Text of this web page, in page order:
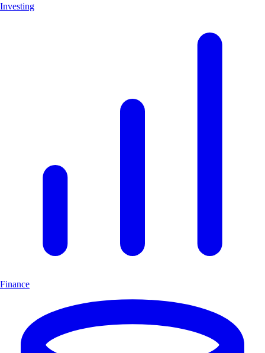
Investing
Finance